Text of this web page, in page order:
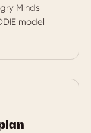
Minds
model